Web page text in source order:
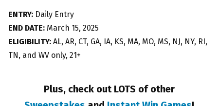
ENTRY: Daily Entry
END DATE: March 15, 2025
ELIGIBILITY: AL, AR, CT, GA, IA, KS, MA, MO, MS, NJ, NY, RI,
TN, and WV only, 21+
Plus, check out LOTS of other